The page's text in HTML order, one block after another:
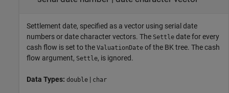
Settlement date, specified as a vector using serial date
numbers or date character vectors. The Settle date for every
cash flow is set to the ValuationDate of the BK tree. The cash
flow argument, Settle, is ignored.
Data Types: double | char